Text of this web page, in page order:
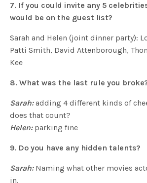
7. If you could invite any 5
would be on the guest list?
Sarah and Helen (joint dinner party):
Patti Smith, David Attenborough,
Kee
8. What was the last rule you
Sarah:adding 4 different kinds of
does that count?
Helen:parking fine
9. Do you have any hidden talents?
Sarah:Naming what other movies
in.